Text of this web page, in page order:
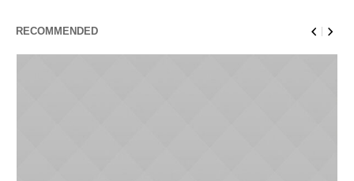
RECOMMENDED